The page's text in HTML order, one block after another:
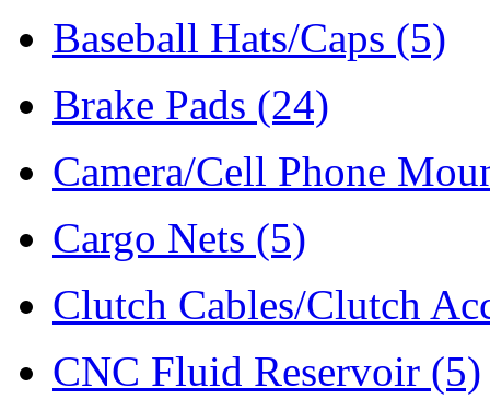
Baseball Hats/Caps (5)
Brake Pads (24)
Camera/Cell Phone
Cargo Nets (5)
Clutch Cables/Clutch
CNC Fluid Reservoir (5)